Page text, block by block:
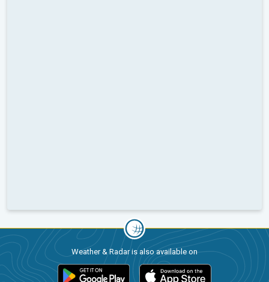
Weather & Radar is also available on